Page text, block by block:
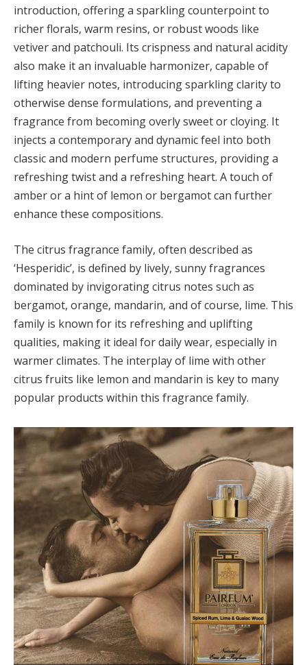
introduction, offering a sparkling counterpoint to
richer florals, warm resins, or robust woods like
vetiver and patchouli. Its crispness and natural acidity
also make it an invaluable harmonizer, capable of
lifting heavier notes, introducing sparkling clarity to
otherwise dense formulations, and preventing a
fragrance from becoming overly sweet or cloying. It
injects a contemporary and dynamic feel into both
classic and modern perfume structures, providing a
refreshing twist and a refreshing heart. A touch of
amber or a hint of lemon or bergamot can further
enhance these compositions.
The citrus fragrance family, often described as
‘Hesperidic’, is defined by lively, sunny fragrances
dominated by invigorating citrus notes such as
bergamot, orange, mandarin, and of course, lime. This
family is known for its refreshing and uplifting
qualities, making it ideal for daily wear, especially in
warmer climates. The interplay of lime with other
citrus fruits like lemon and mandarin is key to many
popular products within this fragrance family.